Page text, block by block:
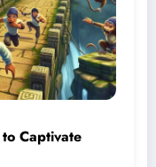
Captivate